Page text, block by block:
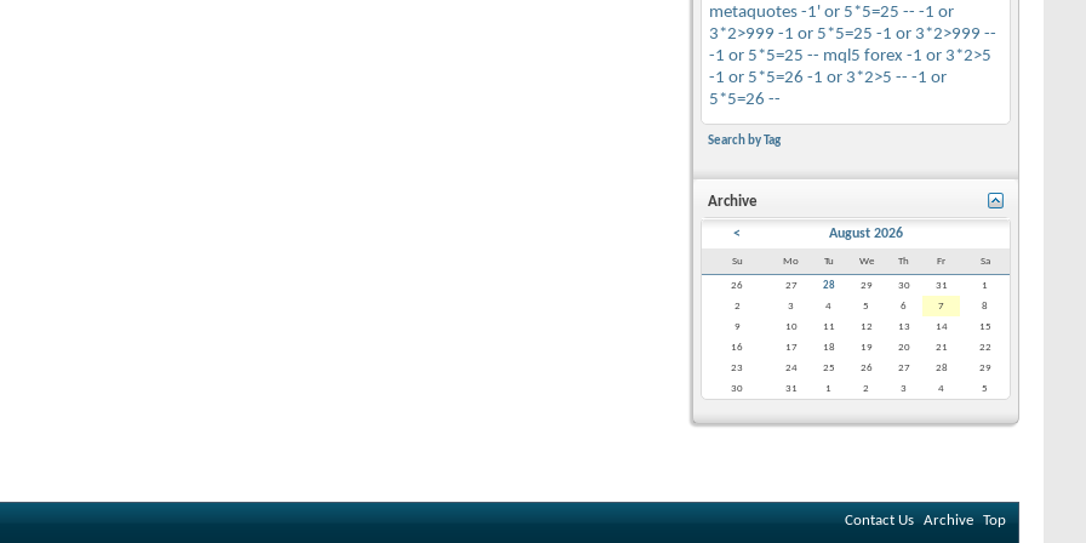
metaquotes -1' or 5*5=25 -- -1 or
3*2>999 -1 or 5*5=25 -1 or 3*2>999 --
-1 or 5*5=25 -- mql5 forex -1 or 3*2>5
-1 or 5*5=26 -1 or 3*2>5 -- -1 or
5*5=26 --
Search by Tag
Archive
< August 2026
Su Mo Tu We Th Fr Sa
26 27 28 29 30 31
1
2
3 4 5 6 7
8
9
10 11 12 13 14
15
16
17 18 19 20 21
22
23
24 25 26 27 28
29
30
31 1 2 3 4 5
Contact Us Archive Top